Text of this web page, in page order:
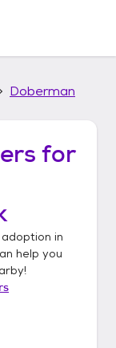
Doberman
for
in
help you